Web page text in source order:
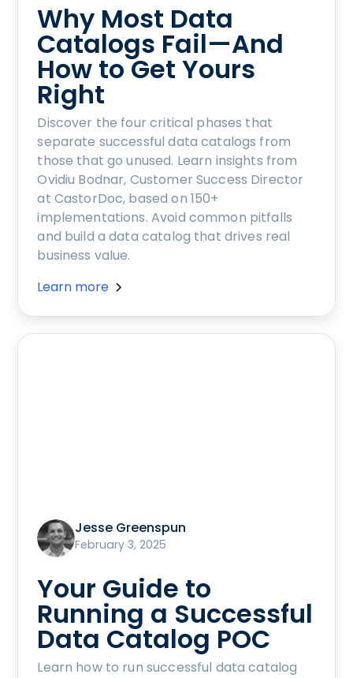
Why Most Data
Catalogs Fail—And
How to Get Yours
Right
Discover the four critical phases that
separate successful data catalogs from
those that go unused. Learn insights from
Ovidiu Bodnar, Customer Success Director
at CastorDoc, based on 150+
implementations. Avoid common pitfalls
and build a data catalog that drives real
business value.
Learn more
Jesse Greenspun
February 3, 2025
Your Guide to
Running a Successful
Data Catalog POC
Learn how to run successful data catalog